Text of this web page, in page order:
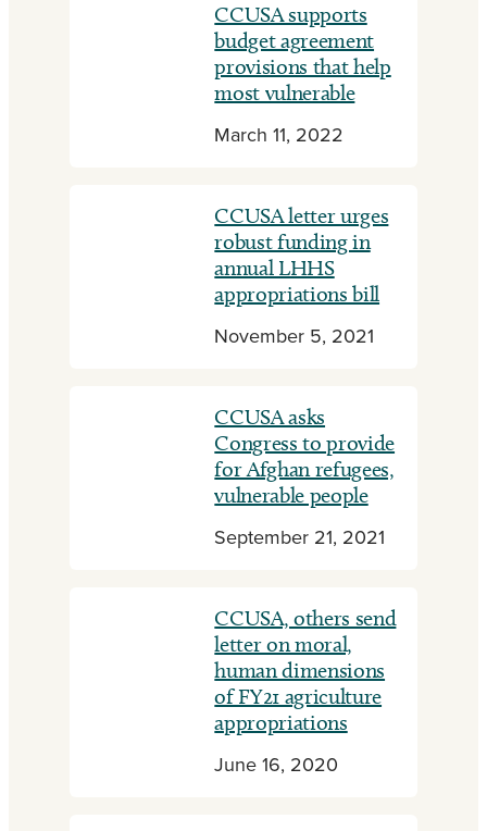
CCUSA supports
budget agreement
provisions that help
most vulnerable
March 11, 2022
CCUSA letter urges
robust funding in
annual LHHS
appropriations bill
November 5, 2021
CCUSA asks
Congress to provide
for Afghan refugees,
vulnerable people
September 21, 2021
CCUSA, others send
letter on moral,
human dimensions
of FY21 agriculture
appropriations
June 16, 2020